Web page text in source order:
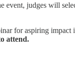
event, judges will
for aspiring
attend.